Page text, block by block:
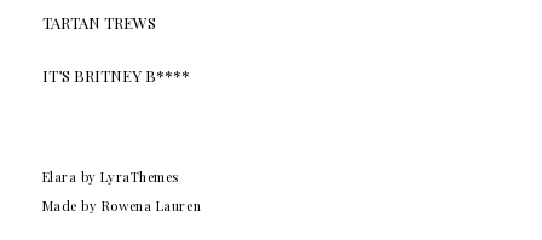
TARTAN TREWS
IT’S BRITNEY B****
Elara by LyraThemes
Made by Rowena Lauren